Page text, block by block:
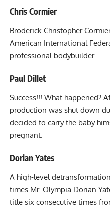
Chris Cormier
Broderick Christopher
American International
professional bodybuilder.
Paul Dillet
Success!!! What happened?
production was shut down
decided to carry the baby
pregnant.
Dorian Yates
A high-level
times Mr. Olympia Dorian
title six consecutive times